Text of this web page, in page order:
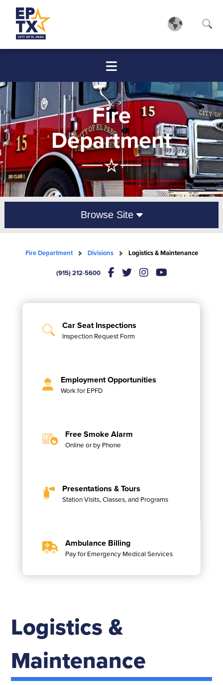
Fire
Department
Browse Site
Fire Department Divisions Logistics & Maintenance
(915) 212-5600
Car Seat Inspections
Inspection Request Form
Employment Opportunities
Work for EPFD
Free Smoke Alarm
Online or by Phone
Presentations & Tours
Station Visits, Classes, and Programs
Ambulance Billing
Pay for Emergency Medical Services
Logistics &
Maintenance